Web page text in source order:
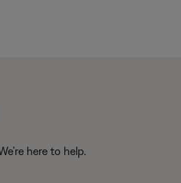
here to help.